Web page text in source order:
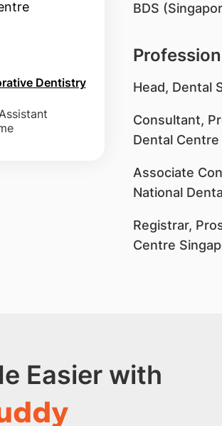
Dentistry
BDS
​Head, Dental
Consultant,
Dental
Associate
National
Registrar,
Centre
Easier with